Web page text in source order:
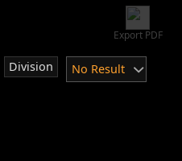
Export PDF
Division No Result